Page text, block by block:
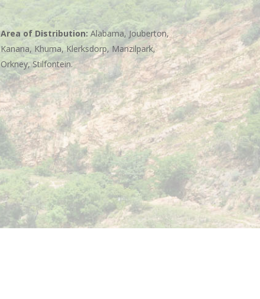
Area of Distribution: Alabama, Jouberton,
Kanana, Khuma, Klerksdorp, Manzilpark,
Orkney, Stilfontein.